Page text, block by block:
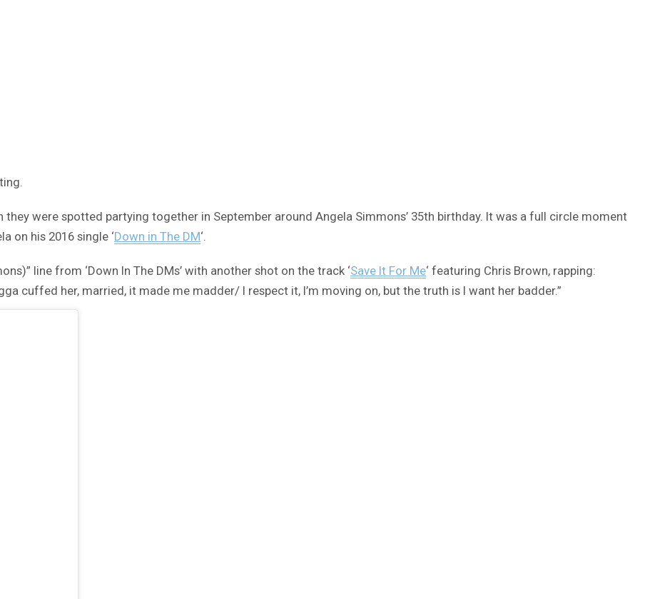
were spotted partying together in September around Angela Simmons’ 35th birthday. It was a full circle moment
on his 2016 single ‘Down in The DM‘.
line from ‘Down In The DMs’ with another shot on the track ‘Save It For Me‘ featuring Chris Brown, rapping:
cuffed her, married, it made me madder/ I respect it, I’m moving on, but the truth is I want her badder.”